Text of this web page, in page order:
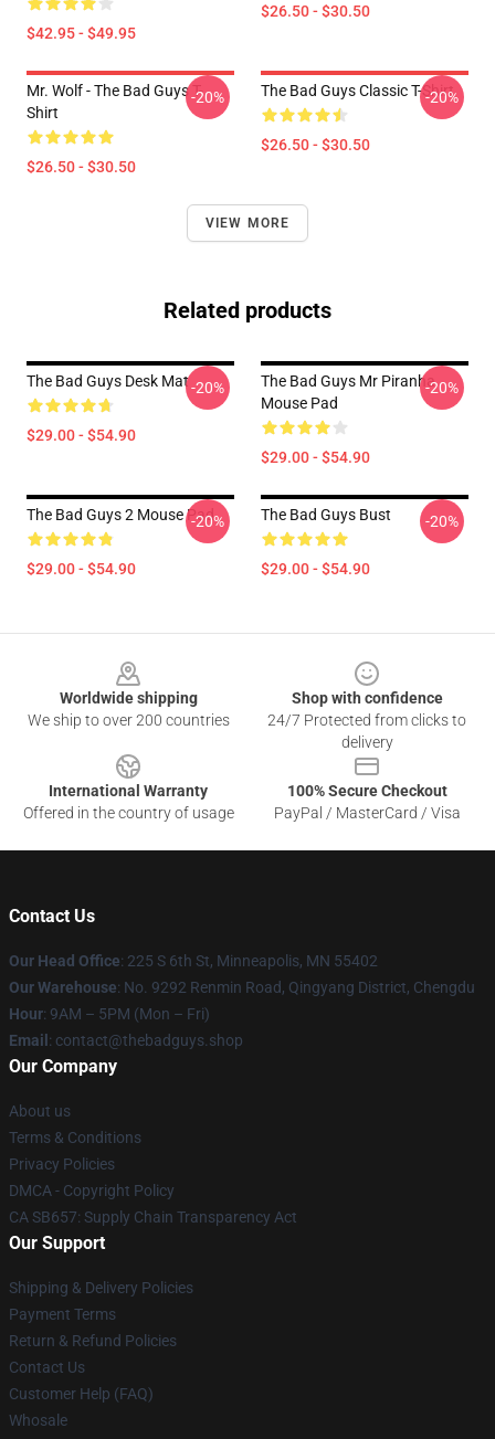
$42.95 - $49.95
$26.50 - $30.50
Mr. Wolf - The Bad Guys T-
Shirt
$26.50 - $30.50
-20% The Bad Guys Classic T-Shirt
$26.50 - $30.50
-20%
VIEW MORE
Related products
The Bad Guys Desk Mat
$29.00 - $54.90
-20%
The Bad Guys Mr Piranha
Mouse Pad
$29.00 - $54.90
-20%
The Bad Guys 2 Mouse Pad
$29.00 - $54.90
-20% The Bad Guys Bust
$29.00 - $54.90
-20%
Worldwide shipping
We ship to over 200 countries
Shop with confidence
24/7 Protected from clicks to
delivery
International Warranty
Offered in the country of usage
100% Secure Checkout
PayPal / MasterCard / Visa
Contact Us
Our Head Office: 225 S 6th St, Minneapolis, MN 55402
Our Warehouse: No. 9292 Renmin Road, Qingyang District, Chengdu
Hour: 9AM – 5PM (Mon – Fri)
Email : contact@thebadguys.shop
Our Company
About us
Terms & Conditions
Privacy Policies
DMCA - Copyright Policy
CA SB657: Supply Chain Transparency Act
Our Support
Shipping & Delivery Policies
Payment Terms
Return & Refund Policies
Contact Us
Customer Help (FAQ)
Whosale